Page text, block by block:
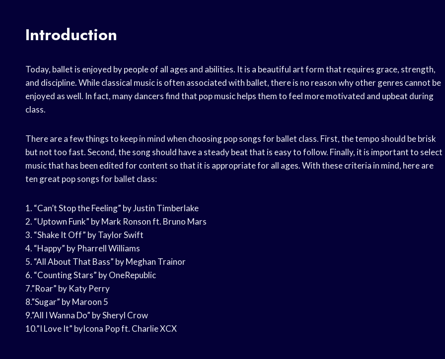
Introduction
Today, ballet is enjoyed by people of all ages and abilities. It is a beautiful art form that requires grace, strength,
and discipline. While classical music is often associated with ballet, there is no reason why other genres cannot be
enjoyed as well. In fact, many dancers find that pop music helps them to feel more motivated and upbeat during
class.
There are a few things to keep in mind when choosing pop songs for ballet class. First, the tempo should be brisk
but not too fast. Second, the song should have a steady beat that is easy to follow. Finally, it is important to select
music that has been edited for content so that it is appropriate for all ages. With these criteria in mind, here are
ten great pop songs for ballet class:
1. “Can’t Stop the Feeling” by Justin Timberlake
2. “Uptown Funk” by Mark Ronson ft. Bruno Mars
3. “Shake It Off” by Taylor Swift
4. “Happy” by Pharrell Williams
5. “All About That Bass” by Meghan Trainor
6. “Counting Stars” by OneRepublic
7.”Roar” by Katy Perry
8.”Sugar” by Maroon 5
9.”All I Wanna Do” by Sheryl Crow
10.”I Love It” byIcona Pop ft. Charlie XCX